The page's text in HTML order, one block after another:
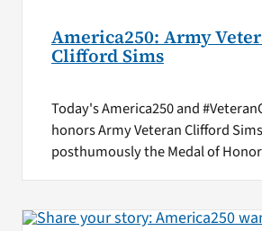
America250: Army
Clifford Sims
Today's America250 and
honors Army Veteran Clifford
posthumously the Medal of